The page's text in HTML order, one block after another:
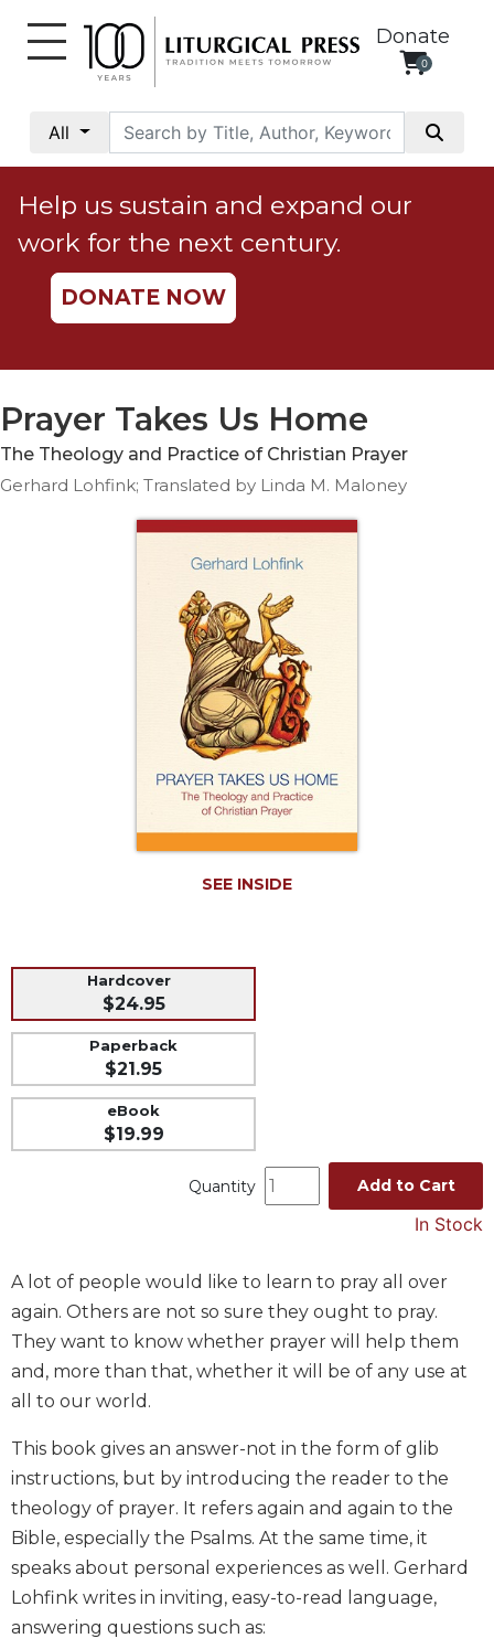
Donate
0
All
Social
Justice
Catholic
Social
Teaching
Ethics
Parish
Music
Liturgical
Studies
Theology
Church
Liturgy
and
Sacraments
Liturgy
in
Scripture
Biblical
Spirituality
Old
Testament
Scholarship
Help us sustain and expand our
work for the next century.
DONATE NOW
Prayer Takes Us Home
The Theology and Practice of Christian Prayer
Gerhard Lohfink; Translated by Linda M. Maloney
SEE INSIDE
Hardcover
$24.95
Paperback
$21.95
eBook
$19.99
Quantity Add to Cart
In Stock
A lot of people would like to learn to pray all over
again. Others are not so sure they ought to pray.
They want to know whether prayer will help them
and, more than that, whether it will be of any use at
all to our world.
This book gives an answer-not in the form of glib
instructions, but by introducing the reader to the
theology of prayer. It refers again and again to the
Bible, especially the Psalms. At the same time, it
speaks about personal experiences as well. Gerhard
Lohfink writes in inviting, easy-to-read language,
answering questions such as: